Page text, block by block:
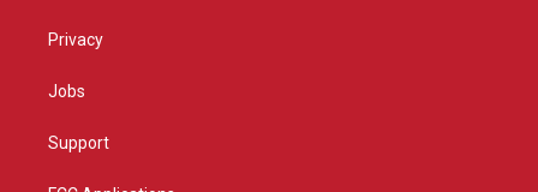
Privacy
Jobs
Support